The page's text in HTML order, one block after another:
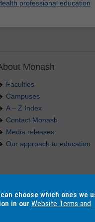
professional education
Monash
Faculties
Campuses
A – Z Index
Contact Monash
Media releases
Our approach to education
012 - Accessibility Caution
Monash College CRICOS Provider
choose which ones we
in ourWebsite Terms and